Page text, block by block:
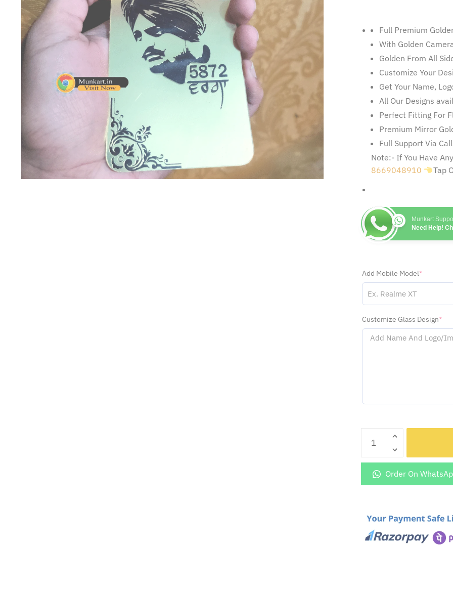
Full Premium
With Golden
Golden From All
Customize Your
Get Your Name,
All Our Designs
Perfect Fitting For
Premium Mirror
Full Support Via
Note:- If You Have
8669048910
Tap
Munkart
Need Help!
Add Mobile Model*
Customize Glass Design*
Moosewala
Golden
Glass
quantity
Order On